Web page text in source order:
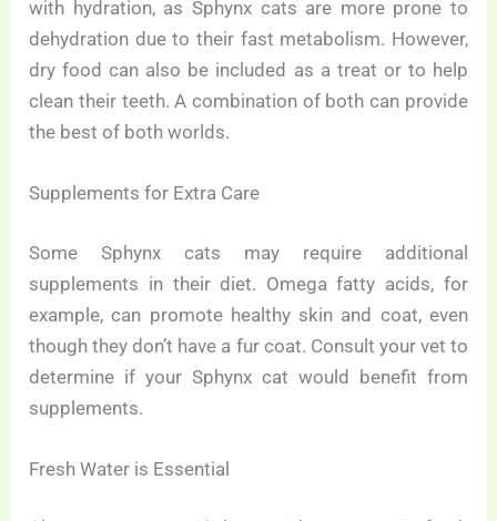
with hydration, as Sphynx cats are more prone to
dehydration due to their fast metabolism. However,
dry food can also be included as a treat or to help
clean their teeth. A combination of both can provide
the best of both worlds.
Supplements for Extra Care
Some Sphynx cats may require additional
supplements in their diet. Omega fatty acids, for
example, can promote healthy skin and coat, even
though they don’t have a fur coat. Consult your vet to
determine if your Sphynx cat would benefit from
supplements.
Fresh Water is Essential